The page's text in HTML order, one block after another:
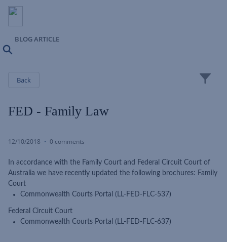
BLOG ARTICLE
Back
FED - Family Law
12/10/2018 0 comments
In accordance with the Family Court and Federal Circuit Court of
Australia we have recently updated the following brochures: Family
Court
Commonwealth Courts Portal (LL-FED-FLC-537)
Federal Circuit Court
Commonwealth Courts Portal (LL-FED-FLC-637)